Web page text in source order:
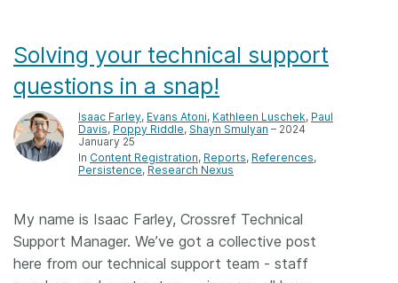
Contact
Solving your technical support
questions in a snap!
Isaac Farley, Evans Atoni, Kathleen Luschek, Paul
Davis, Poppy Riddle, Shayn Smulyan – 2024
January 25
In Content Registration Reports References
Persistence Research Nexus
My name is Isaac Farley, Crossref Technical
Support Manager. We’ve got a collective post
here from our technical support team - staff